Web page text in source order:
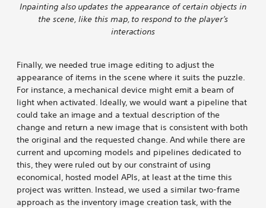
Inpainting also updates the appearance of certain objects in
the scene, like this map, to respond to the player’s
interactions
Finally, we needed true image editing to adjust the
appearance of items in the scene where it suits the puzzle.
For instance, a mechanical device might emit a beam of
light when activated. Ideally, we would want a pipeline that
could take an image and a textual description of the
change and return a new image that is consistent with both
the original and the requested change. And while there are
current and upcoming models and pipelines dedicated to
this, they were ruled out by our constraint of using
economical, hosted model APIs, at least at the time this
project was written. Instead, we used a similar two-frame
approach as the inventory image creation task, with the